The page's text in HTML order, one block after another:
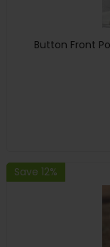
Button Front
Save 12%